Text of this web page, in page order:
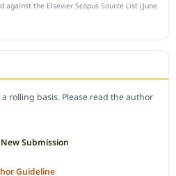
the Elsevier Scopus Source List (June
rolling basis. Please read the author
Submission
Guideline